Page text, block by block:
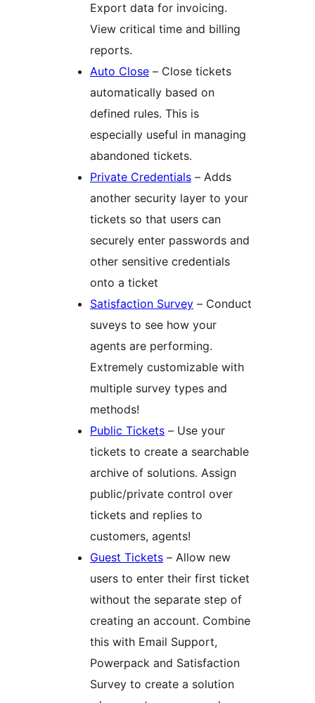
Export data for invoicing.
View critical time and billing
reports.
Auto Close – Close tickets
automatically based on
defined rules. This is
especially useful in managing
abandoned tickets.
Private Credentials – Adds
another security layer to your
tickets so that users can
securely enter passwords and
other sensitive credentials
onto a ticket
Satisfaction Survey – Conduct
suveys to see how your
agents are performing.
Extremely customizable with
multiple survey types and
methods!
Public Tickets – Use your
tickets to create a searchable
archive of solutions. Assign
public/private control over
tickets and replies to
customers, agents!
Guest Tickets – Allow new
users to enter their first ticket
without the separate step of
creating an account. Combine
this with Email Support,
Powerpack and Satisfaction
Survey to create a solution